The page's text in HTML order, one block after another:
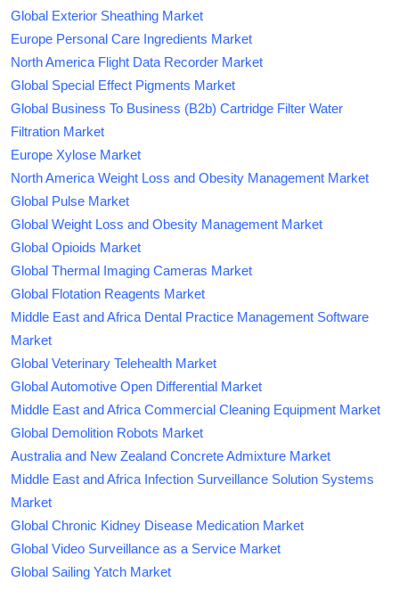
Global Exterior Sheathing Market
Europe Personal Care Ingredients Market
North America Flight Data Recorder Market
Global Special Effect Pigments Market
Global Business To Business (B2b) Cartridge Filter Water
Filtration Market
Europe Xylose Market
North America Weight Loss and Obesity Management Market
Global Pulse Market
Global Weight Loss and Obesity Management Market
Global Opioids Market
Global Thermal Imaging Cameras Market
Global Flotation Reagents Market
Middle East and Africa Dental Practice Management Software
Market
Global Veterinary Telehealth Market
Global Automotive Open Differential Market
Middle East and Africa Commercial Cleaning Equipment Market
Global Demolition Robots Market
Australia and New Zealand Concrete Admixture Market
Middle East and Africa Infection Surveillance Solution Systems
Market
Global Chronic Kidney Disease Medication Market
Global Video Surveillance as a Service Market
Global Sailing Yatch Market